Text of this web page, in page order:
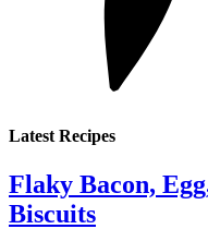
Latest Recipes
Flaky Bacon,
Biscuits